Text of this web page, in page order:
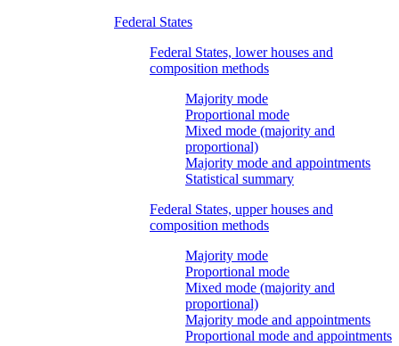
Federal States
Federal States, lower houses and
composition methods
Majority mode
Proportional mode
Mixed mode (majority and
proportional)
Majority mode and appointments
Statistical summary
Federal States, upper houses and
composition methods
Majority mode
Proportional mode
Mixed mode (majority and
proportional)
Majority mode and appointments
Proportional mode and appointments